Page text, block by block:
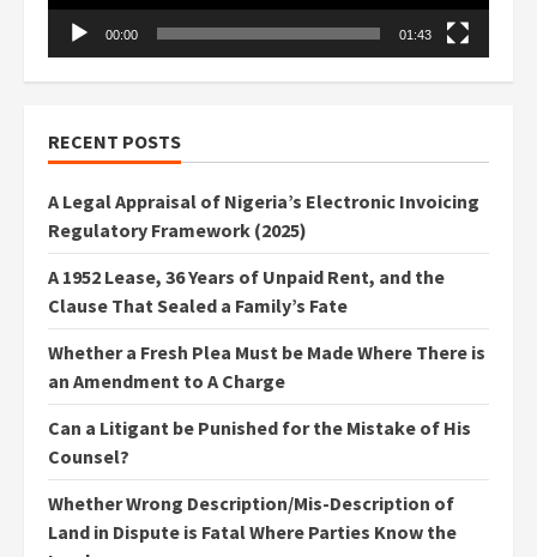
00:00 01:43
RECENT POSTS
A Legal Appraisal of Nigeria’s Electronic Invoicing
Regulatory Framework (2025)
A 1952 Lease, 36 Years of Unpaid Rent, and the
Clause That Sealed a Family’s Fate
Whether a Fresh Plea Must be Made Where There is
an Amendment to A Charge
Can a Litigant be Punished for the Mistake of His
Counsel?
Whether Wrong Description/Mis-Description of
Land in Dispute is Fatal Where Parties Know the